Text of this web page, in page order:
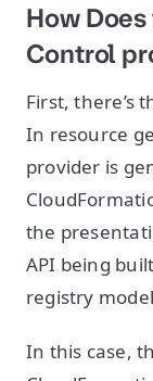
How
Control
First, there’s
In resource
provider is
the
API being
registry
In this case,